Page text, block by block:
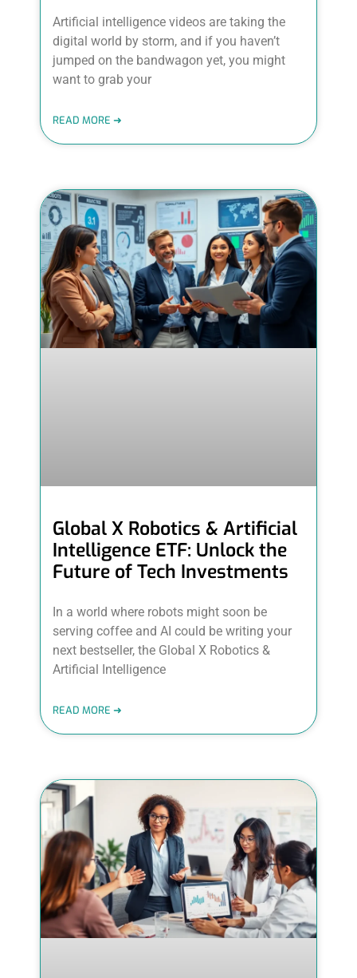
Artificial intelligence videos are taking the
digital world by storm, and if you haven’t
jumped on the bandwagon yet, you might
want to grab your
READ MORE ➜
Global X Robotics & Artificial
Intelligence ETF: Unlock the
Future of Tech Investments
In a world where robots might soon be
serving coffee and AI could be writing your
next bestseller, the Global X Robotics &
Artificial Intelligence
READ MORE ➜